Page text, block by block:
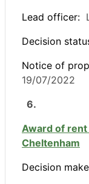
Lead officer:
Decision
Notice of
19/07/2022
6.
Award of
Cheltenham
Decision